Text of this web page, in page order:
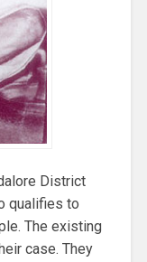
District
qualifies to
The existing
case. They